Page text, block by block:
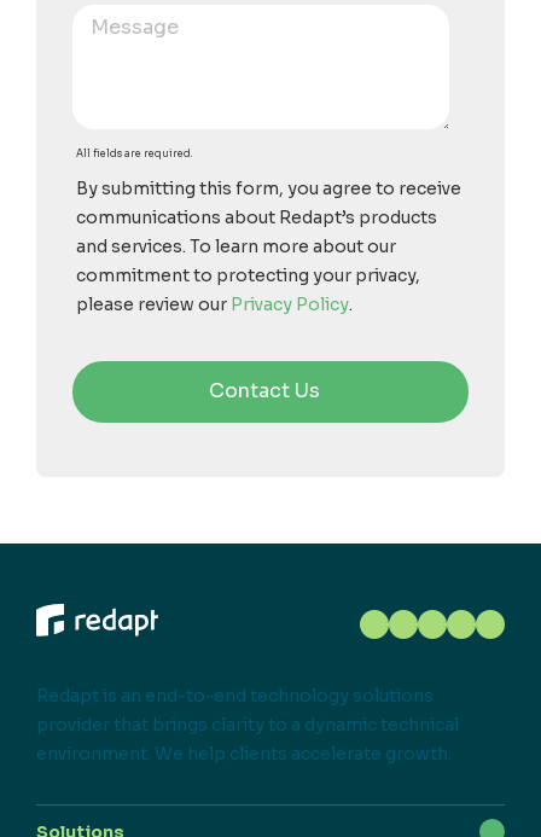
All fields are required.
By submitting this form, you agree to receive
communications about Redapt’s products
and services. To learn more about our
commitment to protecting your privacy,
please review our Privacy Policy.
Redapt is an end-to-end technology solutions
provider that brings clarity to a dynamic technical
environment. We help clients accelerate growth.
Solutions